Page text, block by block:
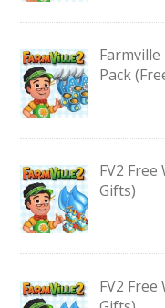
Farmville
Pack
FV2
Gifts)
FV2